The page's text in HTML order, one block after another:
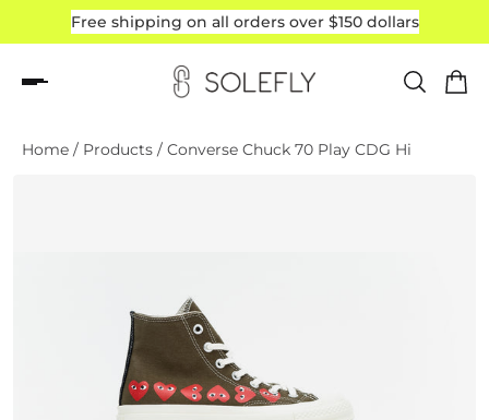
Privacy
Free shipping on all orders over $150 dollars
Home / Products / Converse Chuck 70 Play CDG Hi